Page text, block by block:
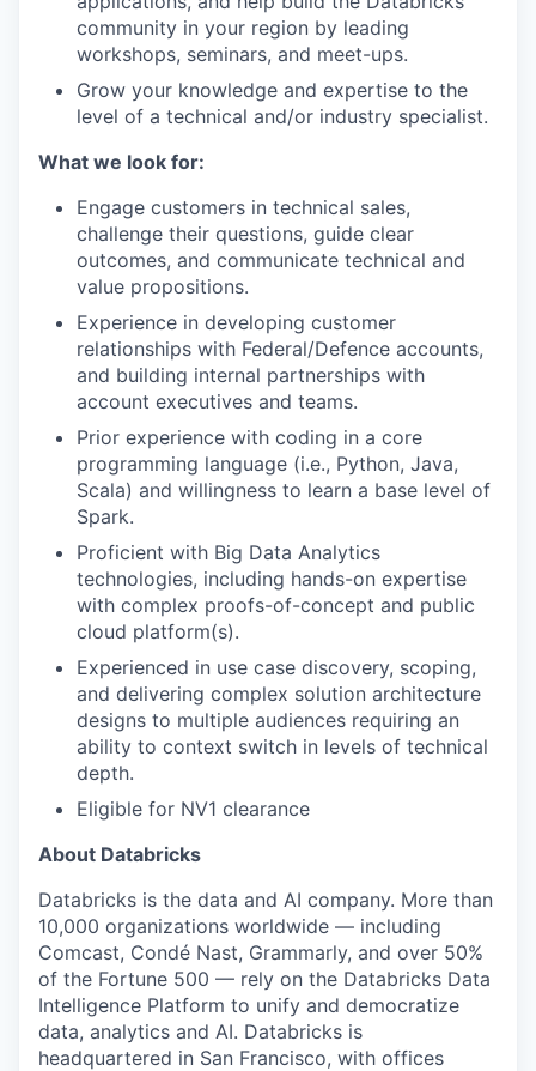
community in your region by leading
workshops, seminars, and meet-ups.
Grow your knowledge and expertise to the
level of a technical and/or industry specialist.
What we look for:
Engage customers in technical sales,
challenge their questions, guide clear
outcomes, and communicate technical and
value propositions.
Experience in developing customer
relationships with Federal/Defence accounts,
and building internal partnerships with
account executives and teams.
Prior experience with coding in a core
programming language (i.e., Python, Java,
Scala) and willingness to learn a base level of
Spark.
Proficient with Big Data Analytics
technologies, including hands-on expertise
with complex proofs-of-concept and public
cloud platform(s).
Experienced in use case discovery, scoping,
and delivering complex solution architecture
designs to multiple audiences requiring an
ability to context switch in levels of technical
depth.
Eligible for NV1 clearance
About Databricks
Databricks is the data and AI company. More than
10,000 organizations worldwide — including
Comcast, Condé Nast, Grammarly, and over 50%
of the Fortune 500 — rely on the Databricks Data
Intelligence Platform to unify and democratize
data, analytics and AI. Databricks is
headquartered in San Francisco, with offices